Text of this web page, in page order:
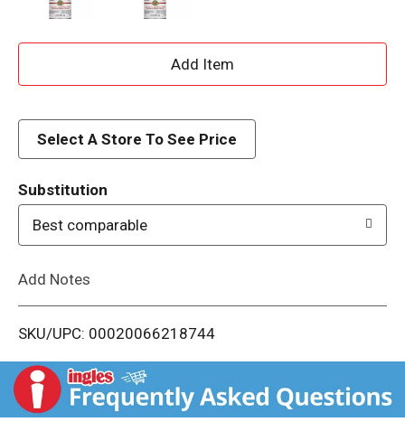
A
d
i
t
Select A Store To See Price
Substitution
Best comparable
Add Notes
SKU/UPC: 00020066218744